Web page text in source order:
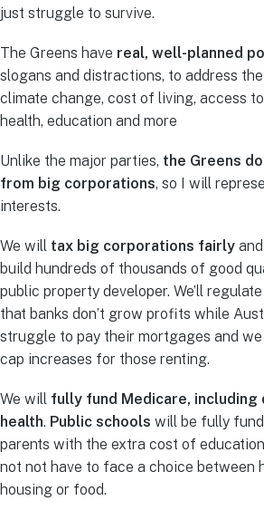
just struggle to survive.
The Greens have real, well-planned
slogans and distractions, to address
climate change, cost of living, access
health, education and more
Unlike the major parties, the Greens
from big corporations, so I will
interests.
We will tax big corporations fairly
build hundreds of thousands of good
public property developer. We’ll
that banks don’t grow profits while
struggle to pay their mortgages and
cap increases for those renting.
We will fully fund Medicare, including
health. Public schools will be fully
parents with the extra cost of
not not have to face a choice between
housing or food.